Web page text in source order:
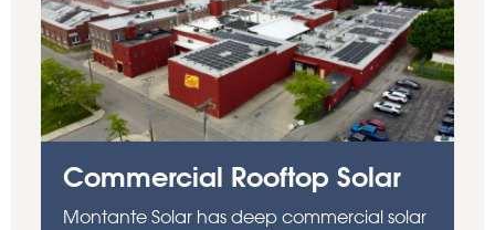
Commercial Rooftop Solar
Montante Solar has deep commercial solar